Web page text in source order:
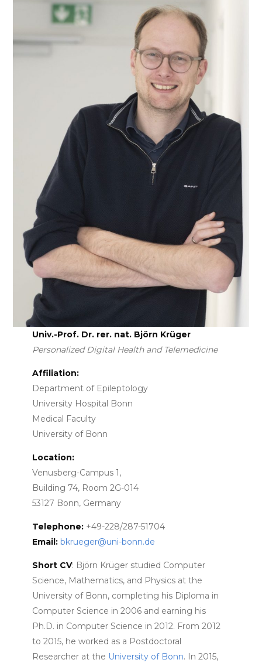
Univ.-Prof. Dr. rer. nat. Björn Krüger
Personalized Digital Health and Telemedicine
Affiliation:
Department of Epileptology
University Hospital Bonn
Medical Faculty
University of Bonn
Location:
Venusberg-Campus 1,
Building 74, Room 2G-014
53127 Bonn, Germany
Telephone:+49-228/287-51704
Email: bkrueger@uni-bonn.de
Short CV: Björn Krüger studied Computer
Science, Mathematics, and Physics at the
University of Bonn, completing his Diploma in
Computer Science in 2006 and earning his
Ph.D. in Computer Science in 2012. From 2012
to 2015, he worked as a Postdoctoral
Researcher at the University of Bonn. In 2015,